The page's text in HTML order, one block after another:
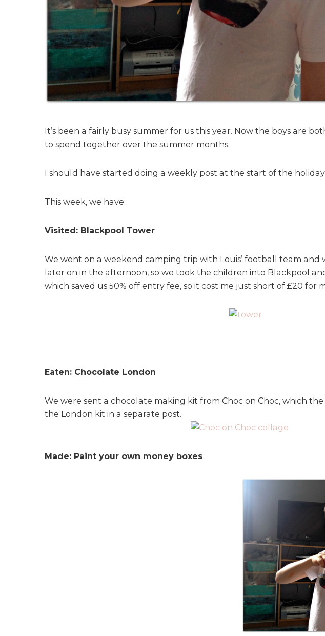
–
g
t
It’s been a fairly busy summer for us this year. Now the boys are
to spend together over the summer months.
I should have started doing a weekly post at the start of the
This week, we have:
Visited: Blackpool Tower
We went on a weekend camping trip with Louis’ football team
later on in the afternoon, so we took the children into Blackpool
which saved us 50% off entry fee, so it cost me just short of £20 for
Eaten: Chocolate London
We were sent a chocolate making kit from Choc on Choc, which
the London kit in a separate post.
Made: Paint your own money boxes